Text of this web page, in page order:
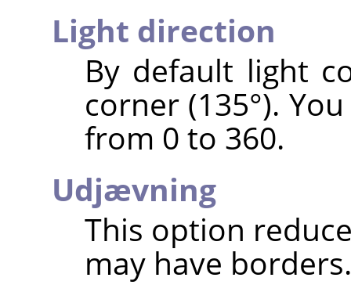
Light direction
By default light
corner (135°).
from 0 to 360.
Udjævning
This option
may have borders.